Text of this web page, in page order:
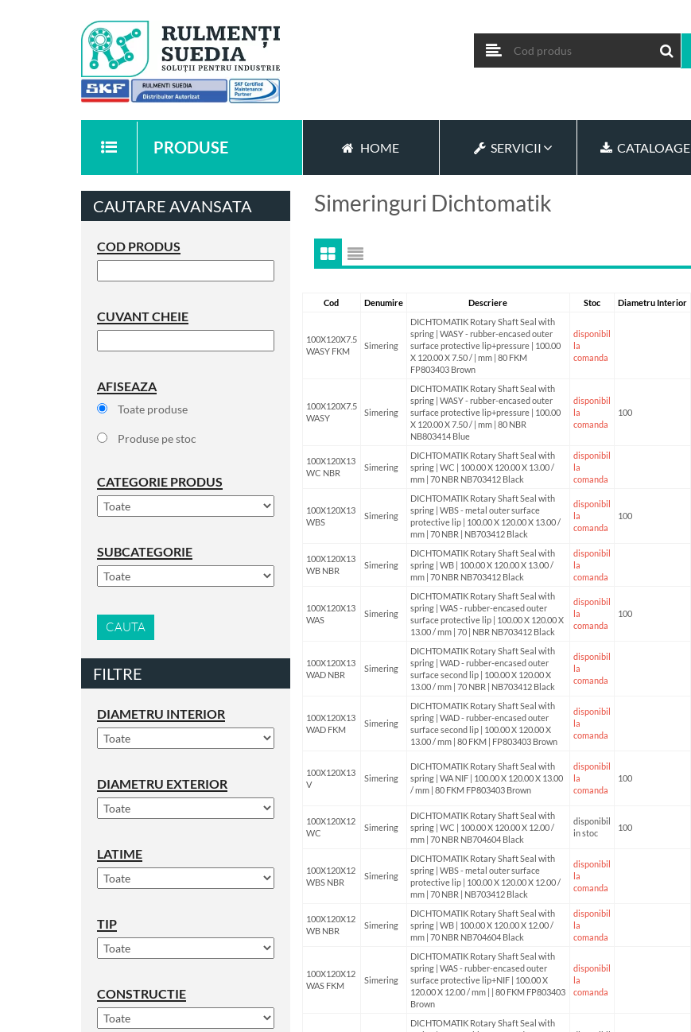
PRODUSE HOME SERVICII CATALOAGE
CAUTARE AVANSATA
COD PRODUS
CUVANT CHEIE
AFISEAZA
Toate produse
Produse pe stoc
CATEGORIE PRODUS
SUBCATEGORIE
CAUTA
FILTRE
DIAMETRU INTERIOR
DIAMETRU EXTERIOR
LATIME
TIP
CONSTRUCTIE
Simeringuri Dichtomatik
Cod Denumire Descriere Stoc Diametru Interior
100X120X7.5
WASY FKM
Simering
DICHTOMATIK Rotary Shaft Seal with
spring | WASY - rubber-encased outer
surface protective lip+pressure | 100.00
X 120.00 X 7.50 / | mm | 80 FKM
FP803403 Brown
disponibil
la
comanda
100X120X7.5
WASY
Simering
DICHTOMATIK Rotary Shaft Seal with
spring | WASY - rubber-encased outer
surface protective lip+pressure | 100.00
X 120.00 X 7.50 / | mm | 80 NBR
NB803414 Blue
disponibil
la
comanda
100
100X120X13
WC NBR
Simering
DICHTOMATIK Rotary Shaft Seal with
spring | WC | 100.00 X 120.00 X 13.00 /
mm | 70 NBR NB703412 Black
disponibil
la
comanda
100X120X13
WBS
Simering
DICHTOMATIK Rotary Shaft Seal with
spring | WBS - metal outer surface
protective lip | 100.00 X 120.00 X 13.00 /
mm | 70 NBR | NB703412 Black
disponibil
la
comanda
100
100X120X13
WB NBR
Simering
DICHTOMATIK Rotary Shaft Seal with
spring | WB | 100.00 X 120.00 X 13.00 /
mm | 70 NBR NB703412 Black
disponibil
la
comanda
100X120X13
WAS
Simering
DICHTOMATIK Rotary Shaft Seal with
spring | WAS - rubber-encased outer
surface protective lip | 100.00 X 120.00 X
13.00 / mm | 70 | NBR NB703412 Black
disponibil
la
comanda
100
100X120X13
WAD NBR
Simering
DICHTOMATIK Rotary Shaft Seal with
spring | WAD - rubber-encased outer
surface second lip | 100.00 X 120.00 X
13.00 / mm | 70 NBR | NB703412 Black
disponibil
la
comanda
100X120X13
WAD FKM
Simering
DICHTOMATIK Rotary Shaft Seal with
spring | WAD - rubber-encased outer
surface second lip | 100.00 X 120.00 X
13.00 / mm | 80 FKM | FP803403 Brown
disponibil
la
comanda
100X120X13
V
Simering
DICHTOMATIK Rotary Shaft Seal with
spring | WA NIF | 100.00 X 120.00 X 13.00
/ mm | 80 FKM FP803403 Brown
disponibil
la
comanda
100
100X120X12
WC
Simering
DICHTOMATIK Rotary Shaft Seal with
spring | WC | 100.00 X 120.00 X 12.00 /
mm | 70 NBR NB704604 Black
disponibil
in stoc
100
100X120X12
WBS NBR
Simering
DICHTOMATIK Rotary Shaft Seal with
spring | WBS - metal outer surface
protective lip | 100.00 X 120.00 X 12.00 /
mm | 70 NBR | NB703412 Black
disponibil
la
comanda
100X120X12
WB NBR
Simering
DICHTOMATIK Rotary Shaft Seal with
spring | WB | 100.00 X 120.00 X 12.00 /
mm | 70 NBR NB704604 Black
disponibil
la
comanda
100X120X12
WAS FKM
Simering
DICHTOMATIK Rotary Shaft Seal with
spring | WAS - rubber-encased outer
surface protective lip+NIF | 100.00 X
120.00 X 12.00 / mm | | 80 FKM FP803403
Brown
disponibil
la
comanda
DICHTOMATIK Rotary Shaft Seal with